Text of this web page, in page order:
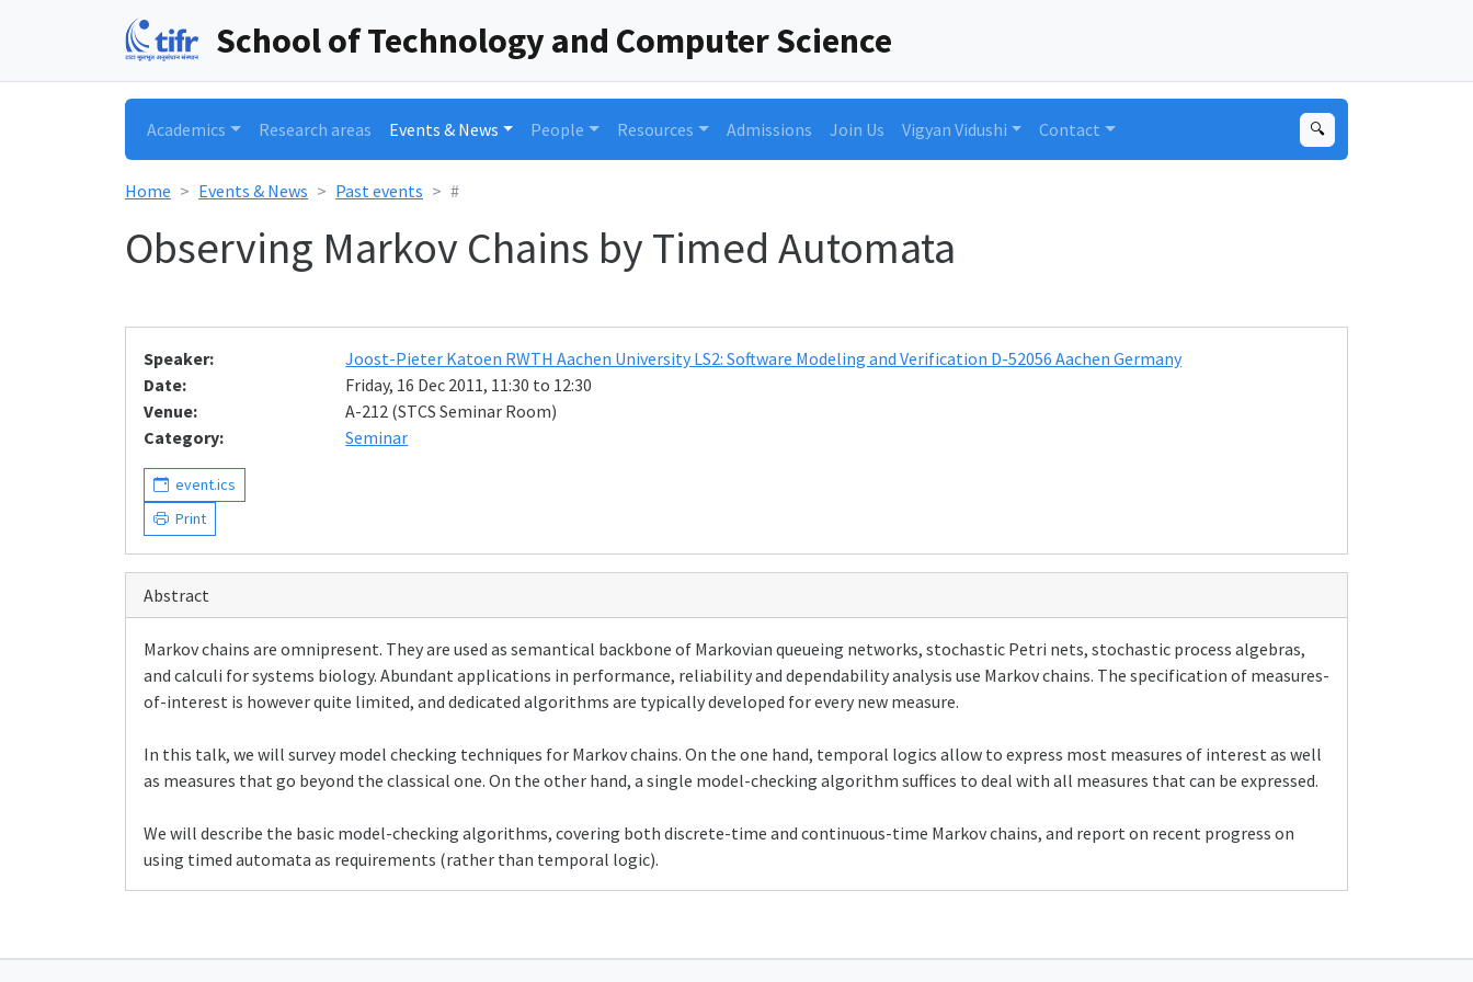
School of Technology and Computer Science
Academics Research areas Events & News People Resources Admissions Join Us Vigyan Vidushi Contact 🔍
Home Events & News Past events #
Observing Markov Chains by Timed Automata
Speaker:
Joost-Pieter Katoen RWTH Aachen University LS2: Software Modeling and Verification D-52056 Aachen Germany
Date:
Friday, 16 Dec 2011, 11:30 to 12:30
Venue:
A-212 (STCS Seminar Room)
Category:
Seminar
event.ics
Print
Abstract
Markov chains are omnipresent. They are used as semantical backbone of Markovian queueing networks, stochastic Petri nets, stochastic process algebras,
and calculi for systems biology. Abundant applications in performance, reliability and dependability analysis use Markov chains. The specification of measures-
of-interest is however quite limited, and dedicated algorithms are typically developed for every new measure.
In this talk, we will survey model checking techniques for Markov chains. On the one hand, temporal logics allow to express most measures of interest as well
as measures that go beyond the classical one. On the other hand, a single model-checking algorithm suffices to deal with all measures that can be expressed.
We will describe the basic model-checking algorithms, covering both discrete-time and continuous-time Markov chains, and report on recent progress on
using timed automata as requirements (rather than temporal logic).